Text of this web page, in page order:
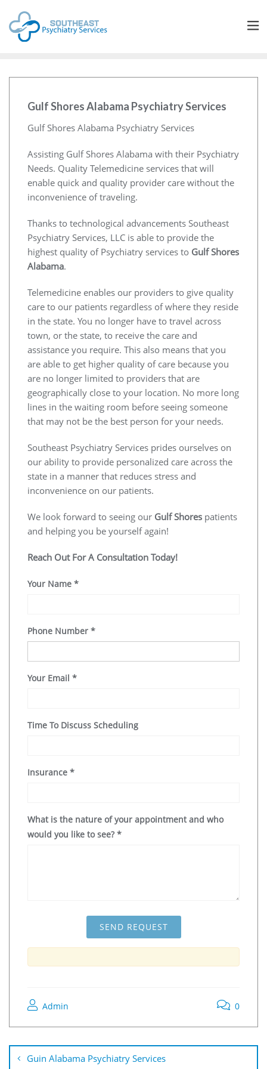
Gulf Shores Alabama Psychiatry Services
Gulf Shores Alabama Psychiatry Services
Assisting Gulf Shores Alabama with their Psychiatry
Needs. Quality Telemedicine services that will
enable quick and quality provider care without the
inconvenience of traveling.
Thanks to technological advancements Southeast
Psychiatry Services, LLC is able to provide the
highest quality of Psychiatry services to Gulf Shores
Alabama.
Telemedicine enables our providers to give quality
care to our patients regardless of where they reside
in the state. You no longer have to travel across
town, or the state, to receive the care and
assistance you require. This also means that you
are able to get higher quality of care because you
are no longer limited to providers that are
geographically close to your location. No more long
lines in the waiting room before seeing someone
that may not be the best person for your needs.
Southeast Psychiatry Services prides ourselves on
our ability to provide personalized care across the
state in a manner that reduces stress and
inconvenience on our patients.
We look forward to seeing our Gulf Shores patients
and helping you be yourself again!
Reach Out For A Consultation Today!
Your Name *
Phone Number *
Your Email *
Time To Discuss Scheduling
Insurance *
What is the nature of your appointment and who
would you like to see? *
Admin 0
Guin Alabama Psychiatry Services